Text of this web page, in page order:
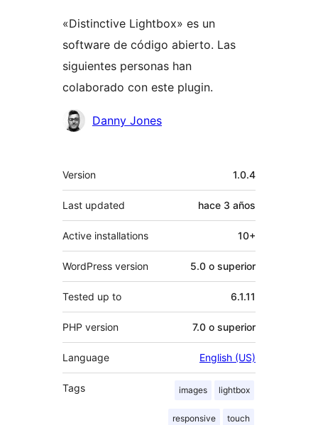
«Distinctive Lightbox» es un
software de código abierto. Las
siguientes personas han
colaborado con este plugin.
Colaboradores
Danny Jones
Meta
Version 1.0.4
Last updated hace 3 años
Active installations 10+
WordPress version 5.0 o superior
Tested up to 6.1.11
PHP version 7.0 o superior
Language English (US)
Tags images lightbox
responsive touch